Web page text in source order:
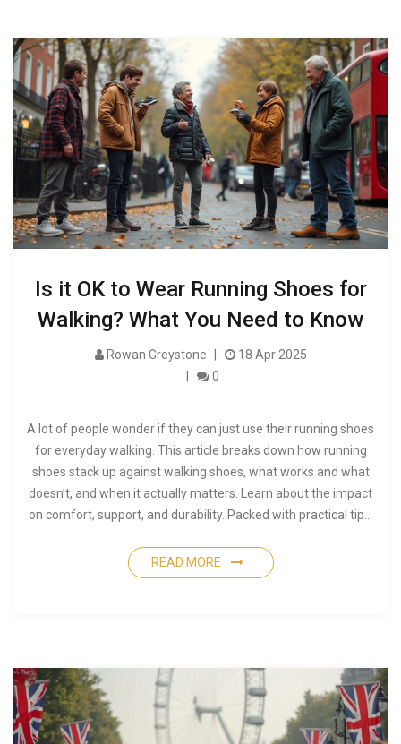
Is it OK to Wear Running Shoes for
Walking? What You Need to Know
Rowan Greystone
18 Apr 2025
0
A lot of people wonder if they can just use their running shoes
for everyday walking. This article breaks down how running
shoes stack up against walking shoes, what works and what
doesn’t, and when it actually matters. Learn about the impact
on comfort, support, and durability. Packed with practical tips,
sidewalk or stick to the track.
READ MORE